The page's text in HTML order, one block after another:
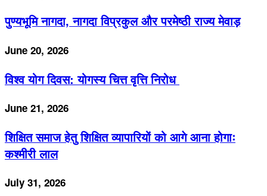
पुण्यभूमि नागदा, नागदा विप्रकुल और परमेष्ठी राज्य मेवाड़
June 20, 2026
विश्व योग दिवस: योगस्य चित्त वृत्ति निरोध
June 21, 2026
शिक्षित समाज हेतु शिक्षित व्यापारियों को आगे आना होगाः
कश्मीरी लाल
July 31, 2026